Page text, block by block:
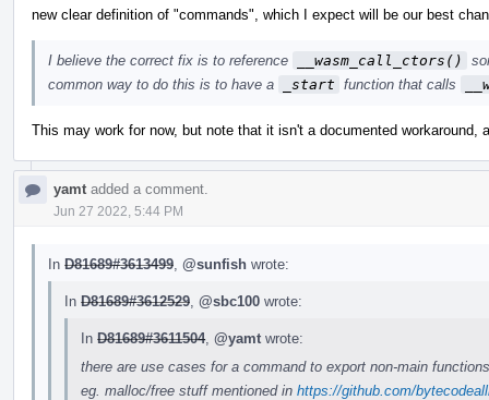
new clear definition of "commands", which I expect will be our best
I believe the correct fix is to reference __wasm_call_ctors()
common way to do this is to have a
_start function that calls
This may work for now, but note that it isn't a documented workaround,
yamt added a comment.
Jun 27 2022, 5:44 PM
In D81689#3613499 @sunfish wrote:
In D81689#3612529 @sbc100 wrote:
In D81689#3611504, @yamt wrote:
there are use cases for a command to export non-main
eg. malloc/free stuff mentioned in https://github.com/